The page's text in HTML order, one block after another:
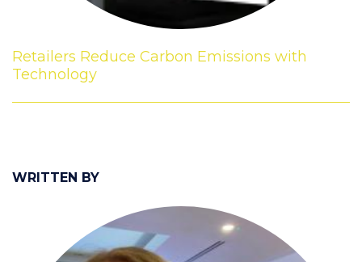
WRITTEN BY
Retailers Reduce Carbon Emissions with
Technology